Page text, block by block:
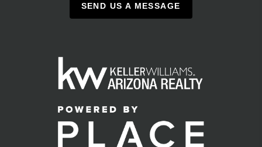
SEND US A MESSAGE